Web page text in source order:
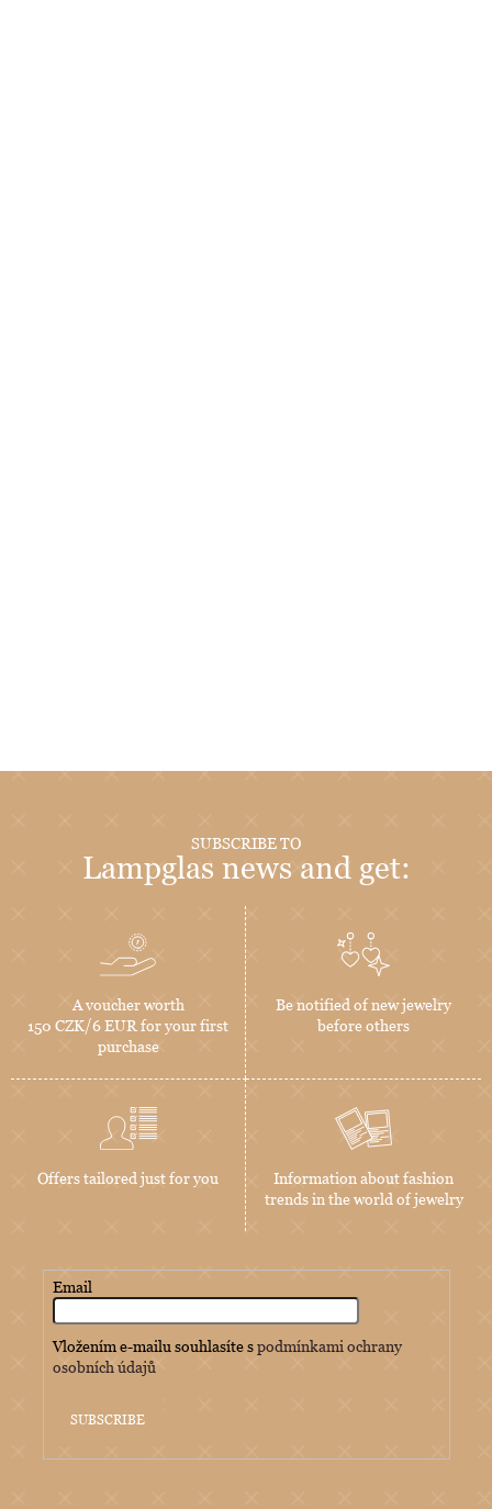
SUBSCRIBE TO
Lampglas news and get:
A voucher worth
150 CZK/6 EUR for your first
purchase
Be notified of new jewelry
before others
Offers tailored just for you
Information about fashion
trends in the world of jewelry
Email
Vložením e-mailu souhlasíte spodmínkami ochrany
osobních údajů
SUBSCRIBE